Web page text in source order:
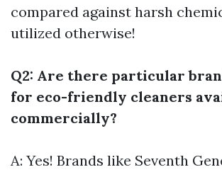
compared against harsh
utilized otherwise!
Q2: Are there particular
for eco-friendly cleaners
commercially?
A: Yes! Brands like Seventh